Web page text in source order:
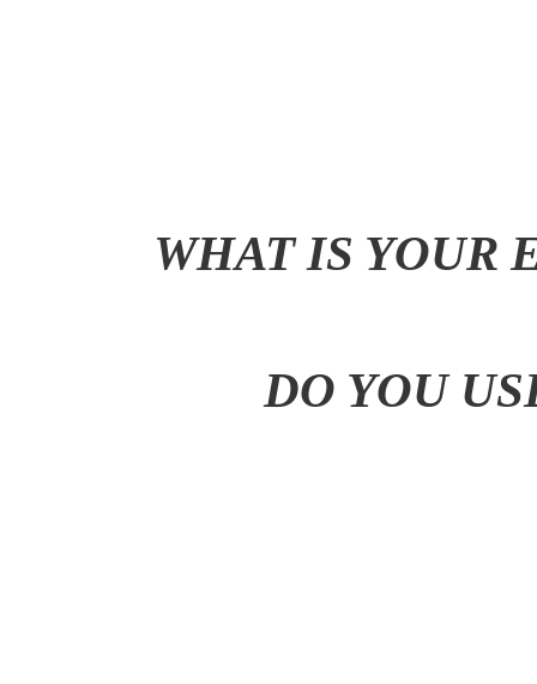
WHAT IS YOUR
DO YOU